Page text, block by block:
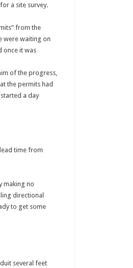
a site survey.
from the
were waiting on
once it was
of the progress,
the permits had
a day
time from
making no
directional
to get some
several feet